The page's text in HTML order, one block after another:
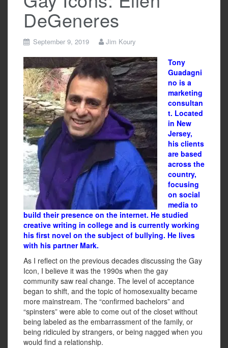
DeGeneres
September 9, 2019 Jim Koury
Tony
Guadagni
no is a
marketing
consultan
t. Located
in New
Jersey,
his clients
are based
across the
country,
focusing
on social
media to
build their presence on the internet. He studied
creative writing in college and is currently working
his first novel on the subject of bullying. He lives
with his partner Mark.
As I reflect on the previous decades discussing the Gay
Icon, I believe it was the 1990s when the gay
community saw real change. The level of acceptance
began to shift, and the topic of homosexuality became
more mainstream. The “confirmed bachelors” and
“spinsters” were able to come out of the closet without
being labeled as the embarrassment of the family, or
being ridiculed by strangers, or being nagged when you
would find a relationship.